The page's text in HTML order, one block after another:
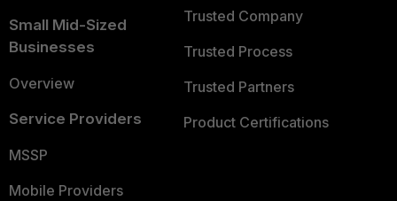
Small Mid-Sized
Businesses
Overview
Service Providers
MSSP
Mobile Providers
Trusted Company
Trusted Process
Trusted Partners
Product Certifications